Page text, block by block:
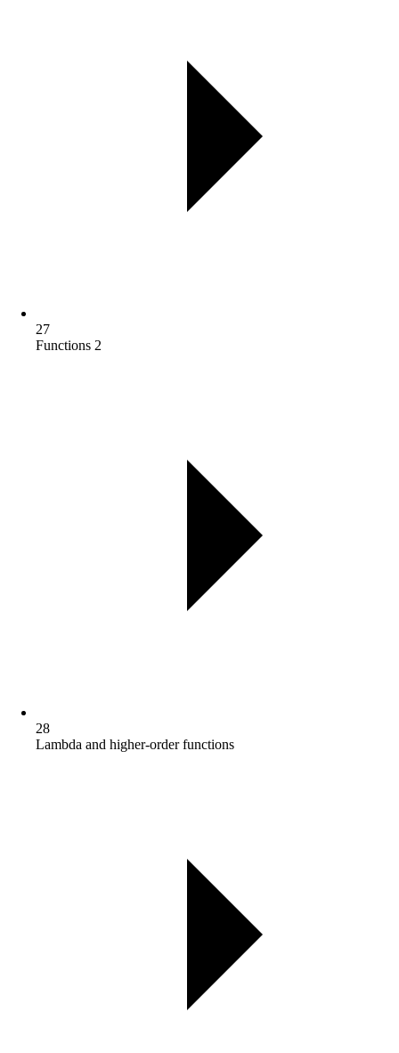
27
Functions 2
28
Lambda and higher-order functions